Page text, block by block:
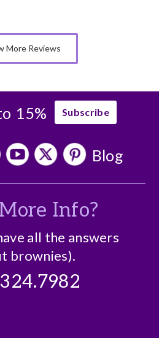
More Reviews
15% Subscribe
Blog
Info?
all the answers
brownies).